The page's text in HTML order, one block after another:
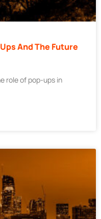
And The Future
role of pop-ups in